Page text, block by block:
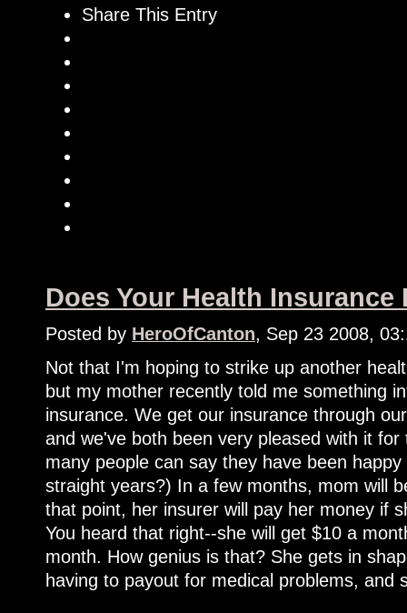
Share This Entry
Does Your Health Insurance
Posted by HeroOfCanton, Sep 23 2008,
Not that I'm hoping to strike up another
but my mother recently told me something
insurance. We get our insurance through
and we've both been very pleased with it
many people can say they have been
straight years?) In a few months, mom will
that point, her insurer will pay her money if
You heard that right--she will get $10 a
month. How genius is that? She gets in
having to payout for medical problems, and